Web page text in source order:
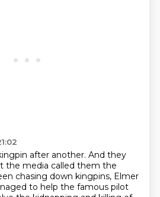
after another. And they
the media called them the
chasing down kingpins, Elmer
to help the famous pilot